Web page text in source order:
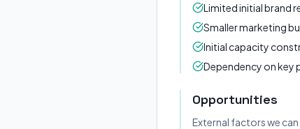
Limited initial brand
Smaller marketing
Initial capacity
Dependency on key
Opportunities
External factors we